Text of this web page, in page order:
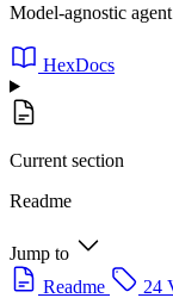
Model-agnostic
HexDocs
Current section
Readme
Jump to
Readme
24